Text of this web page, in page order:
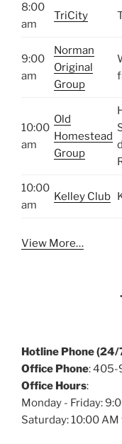
8:00
am
TriCity
9:00
am
Norman
Original
Group
10:00
am
Old
Homestead
Group
10:00
am
Kelley Club
View More…
Hotline Phone (24/
Office Phone:
Office Hours:
Monday - Friday:
Saturday: 10:00 AM